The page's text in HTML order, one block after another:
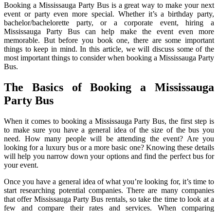
Booking a Mississauga Party Bus is a great way to make your next
event or party even more special. Whether it’s a birthday party,
bachelor/bachelorette party, or a corporate event, hiring a
Mississauga Party Bus can help make the event even more
memorable. But before you book one, there are some important
things to keep in mind. In this article, we will discuss some of the
most important things to consider when booking a Mississauga Party
Bus.
The Basics of Booking a Mississauga
Party Bus
When it comes to booking a Mississauga Party Bus, the first step is
to make sure you have a general idea of the size of the bus you
need. How many people will be attending the event? Are you
looking for a luxury bus or a more basic one? Knowing these details
will help you narrow down your options and find the perfect bus for
your event.
Once you have a general idea of what you’re looking for, it’s time to
start researching potential companies. There are many companies
that offer Mississauga Party Bus rentals, so take the time to look at a
few and compare their rates and services. When comparing